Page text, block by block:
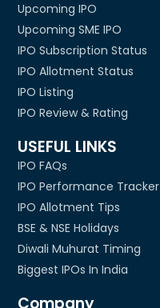
Upcoming IPO
Upcoming SME IPO
IPO Subscription Status
IPO Allotment Status
IPO Listing
IPO Review & Rating
USEFUL LINKS
IPO FAQs
IPO Performance Tracker
IPO Allotment Tips
BSE & NSE Holidays
Diwali Muhurat Timing
Biggest IPOs In India